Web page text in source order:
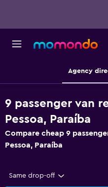
Agency
9 passenger van
Pessoa, Paraíba
Compare cheap 9
Pessoa, Paraíba
Same drop-off